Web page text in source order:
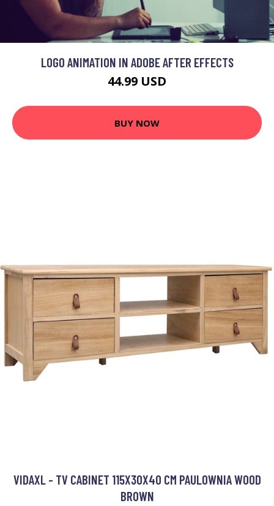
LOGO ANIMATION IN ADOBE AFTER EFFECTS
44.99 USD
BUY NOW
VIDAXL - TV CABINET 115X30X40 CM PAULOWNIA WOOD
BROWN